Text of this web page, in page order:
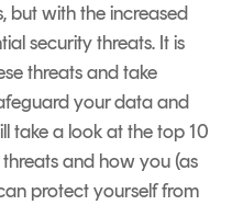
but with the increased
security threats. It is
threats and take
your data and
take a look at the top 10
and how you (as
protect yourself from